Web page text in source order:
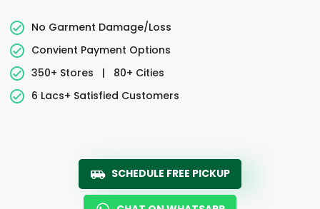
No Garment Damage/Loss
Convient Payment Options
350+ Stores
|
80+ Cities
6 Lacs+ Satisfied Customers
SCHEDULE FREE PICKUP